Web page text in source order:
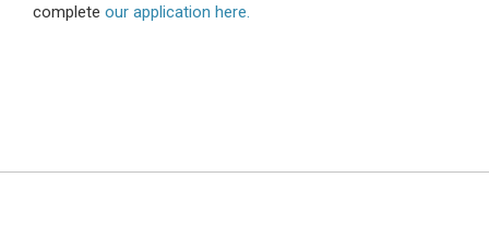
complete our application here.